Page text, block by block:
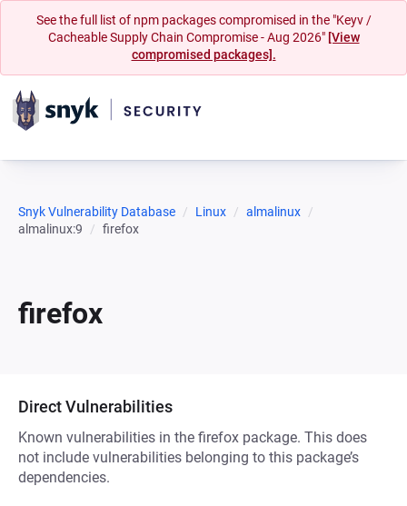
See the full list of npm packages compromised in the "Keyv /
Cacheable Supply Chain Compromise - Aug 2026" [View
compromised packages].
Snyk Vulnerability Database Linux
almalinux
almalinux:9
firefox
firefox
Direct Vulnerabilities
Known vulnerabilities in the firefox package. This does
not include vulnerabilities belonging to this package’s
dependencies.